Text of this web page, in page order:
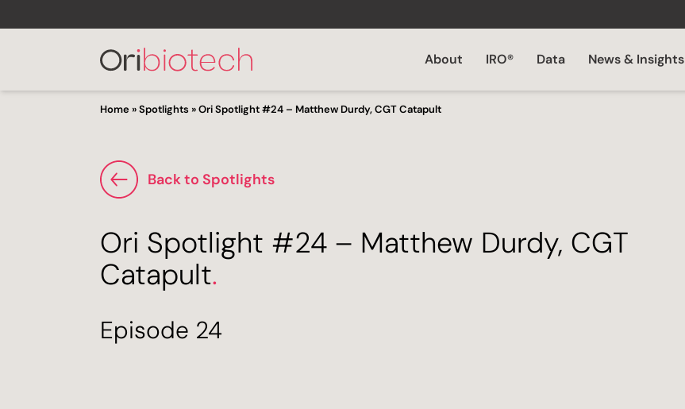
About IRO® Data News & Insights
Home »Spotlights »Ori Spotlight #24 – Matthew Durdy, CGT Catapult
Back to Spotlights
Ori Spotlight #24 – Matthew Durdy, CGT
Catapult.
Episode 24